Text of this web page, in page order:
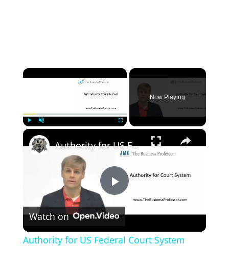
×
Now Playing
×
P
Authority for US Federal Court System
Watch on
Authority for US Federal Court System